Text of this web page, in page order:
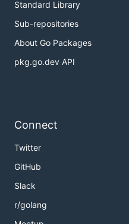
Standard Library
Sub-repositories
About Go Packages
pkg.go.dev API
Connect
Twitter
GitHub
Slack
r/golang